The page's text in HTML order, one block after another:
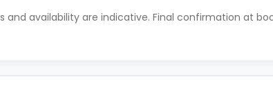
and availability are indicative. Final confirmation at